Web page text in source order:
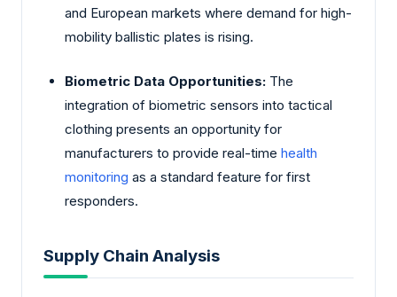
and European markets where demand for high-
mobility ballistic plates is rising.
Biometric Data Opportunities: The
integration of biometric sensors into tactical
clothing presents an opportunity for
manufacturers to provide real-time health
monitoring as a standard feature for first
responders.
Supply Chain Analysis